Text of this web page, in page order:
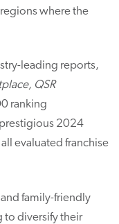
where the
leading reports,
QSR
ranking
2024
evaluated franchise
family-friendly
to diversify their